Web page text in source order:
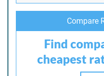
Compare
Find
cheapest